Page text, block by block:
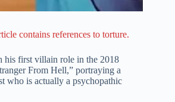
contains references to torture.
his first villain role in the 2018
From Hell,” portraying a
who is actually a psychopathic